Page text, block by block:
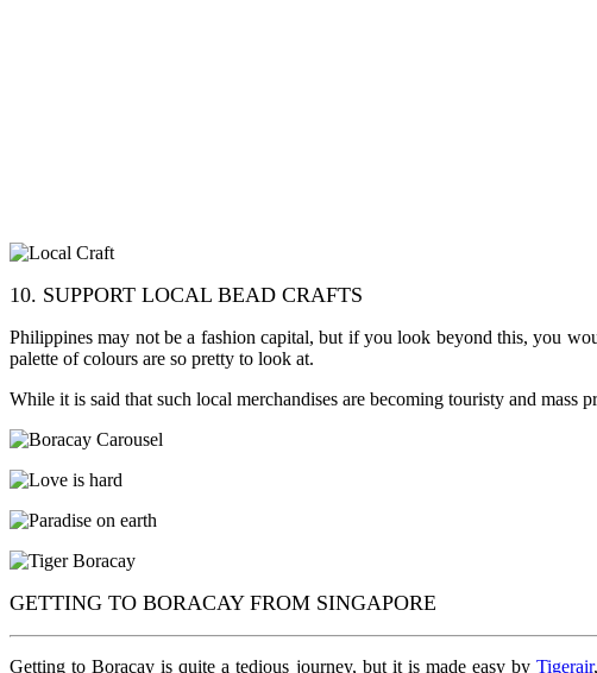
10. SUPPORT LOCAL BEAD CRAFTS
Philippines may not be a fashion capital, but if you look beyond this, you
palette of colours are so pretty to look at.
While it is said that such local merchandises are becoming touristy and mass
GETTING TO BORACAY FROM SINGAPORE
Getting to Boracay is quite a tedious journey, but it is made easy byTigerair